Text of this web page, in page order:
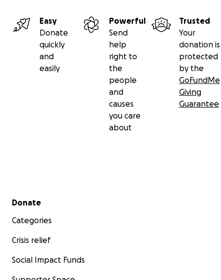
Easy
Donate
quickly
and
easily
Powerful
Send
help
right to
the
people
and
causes
you care
about
Trusted
Your
donation is
protected
by the
GoFundMe
Giving
Guarantee
Secondary menu
Donate
Categories
Crisis relief
Social Impact Funds